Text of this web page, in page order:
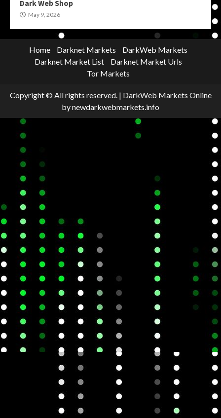
Dark Web Shop
May 9, 2026
Home Darknet Markets
DarkWeb Markets
Darknet Market List
Darknet Market Urls
Tor Markets
Copyright © All rights reserved. | DarkWeb Markets Online
by newdarkwebmarkets.info